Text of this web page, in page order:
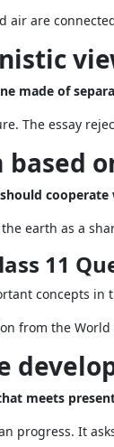
are
made of
The essay
based
earth as a
11
concepts
from the
meets
progress. It